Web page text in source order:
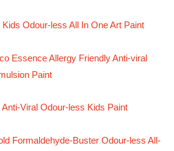
Kids Odour-less All In One Art Paint
Essence Allergy Friendly Anti-viral
Paint
Anti-Viral Odour-less Kids Paint
Formaldehyde-Buster Odour-less All-